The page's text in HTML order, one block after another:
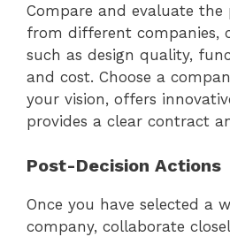
Compare and evaluate the
from different companies,
such as design quality,
and cost. Choose a
your vision, offers
provides a clear contract
Post-Decision Actions
Once you have selected a
company, collaborate